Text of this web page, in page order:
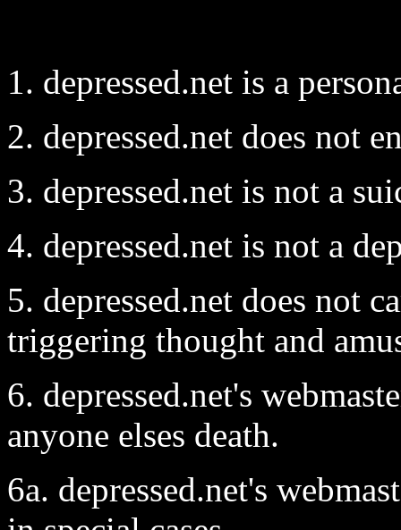
1. depressed.net is a
2. depressed.net does not
3. depressed.net is not a
4. depressed.net is not a
5. depressed.net does not
triggering thought and
6. depressed.net's
anyone elses death.
6a. depressed.net's